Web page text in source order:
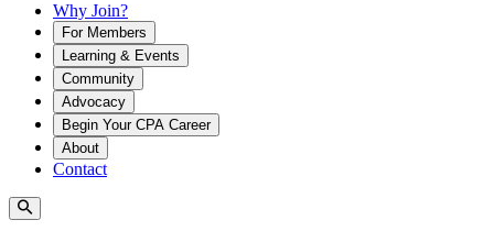
Why Join?
For Members
Learning & Events
Community
Advocacy
Begin Your CPA Career
About
Contact